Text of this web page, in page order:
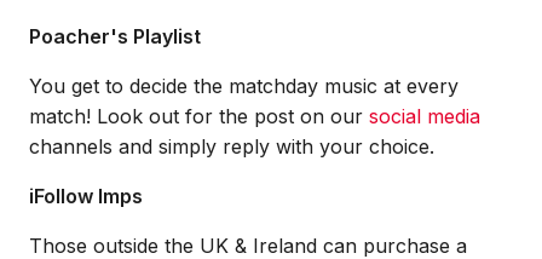
Poacher's Playlist
You get to decide the matchday music at every
match! Look out for the post on our social media
channels and simply reply with your choice.
iFollow Imps
Those outside the UK & Ireland can purchase a